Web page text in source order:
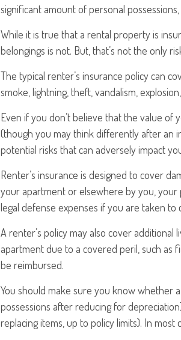
significant amount of personal
While it is true that a rental property is
belongings is not. But, that’s not the only
The typical renter’s insurance policy can
smoke, lightning, theft, vandalism,
Even if you don’t believe that the value of
(though you may think differently after an
potential risks that can adversely impact
Renter’s insurance is designed to cover
your apartment or elsewhere by you, your
legal defense expenses if you are taken to
A renter’s policy may also cover
apartment due to a covered peril, such as
be reimbursed.
You should make sure you know whether
possessions after reducing for
replacing items, up to policy limits). In